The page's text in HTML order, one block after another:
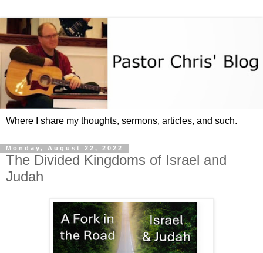
Where I share my thoughts, sermons, articles, and such.
Monday, August 22, 2022
The Divided Kingdoms of Israel and
Judah